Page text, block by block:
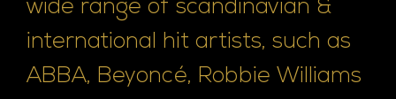
wide range of scandinavian &
international hit artists, such as
ABBA, Beyoncé, Robbie Williams